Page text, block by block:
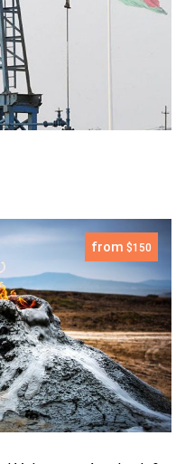
from $150